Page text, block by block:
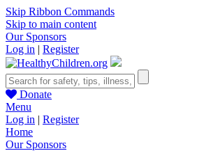
Skip Ribbon Commands
Skip to main content
Our Sponsors
Log in | Register
Donate
Menu
Log in | Register
Home
Our Sponsors